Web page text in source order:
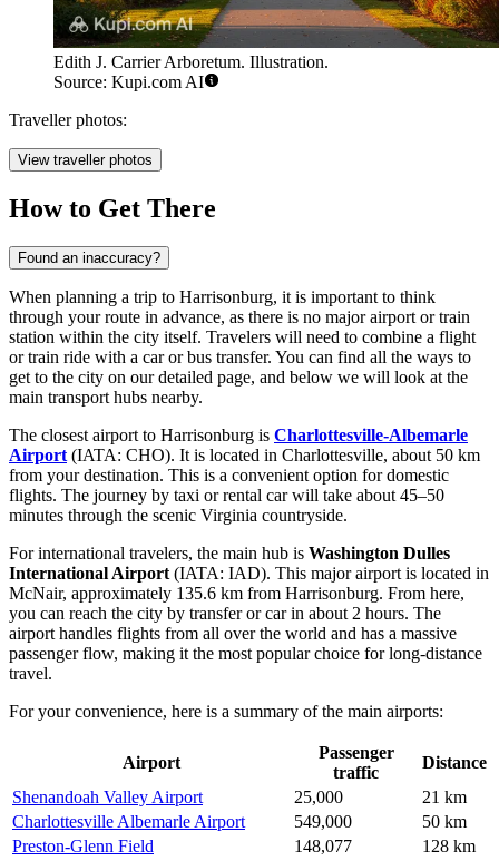
Edith J. Carrier Arboretum. Illustration.
Source: Kupi.com AI
Traveller photos:
View traveller photos
How to Get There
Found an inaccuracy?
When planning a trip to Harrisonburg, it is important to think
through your route in advance, as there is no major airport or train
station within the city itself. Travelers will need to combine a flight
or train ride with a car or bus transfer. You can find all the ways to
get to the city on our detailed page, and below we will look at the
main transport hubs nearby.
The closest airport to Harrisonburg is Charlottesville-Albemarle
Airport (IATA: CHO). It is located in Charlottesville, about 50 km
from your destination. This is a convenient option for domestic
flights. The journey by taxi or rental car will take about 45–50
minutes through the scenic Virginia countryside.
For international travelers, the main hub is Washington Dulles
International Airport (IATA: IAD). This major airport is located in
McNair, approximately 135.6 km from Harrisonburg. From here,
you can reach the city by transfer or car in about 2 hours. The
airport handles flights from all over the world and has a massive
passenger flow, making it the most popular choice for long-distance
travel.
For your convenience, here is a summary of the main airports:
Airport
Passenger
traffic
Distance
Shenandoah Valley Airport
25,000
21 km
Charlottesville Albemarle Airport
549,000
50 km
Preston-Glenn Field
148,077 128 km